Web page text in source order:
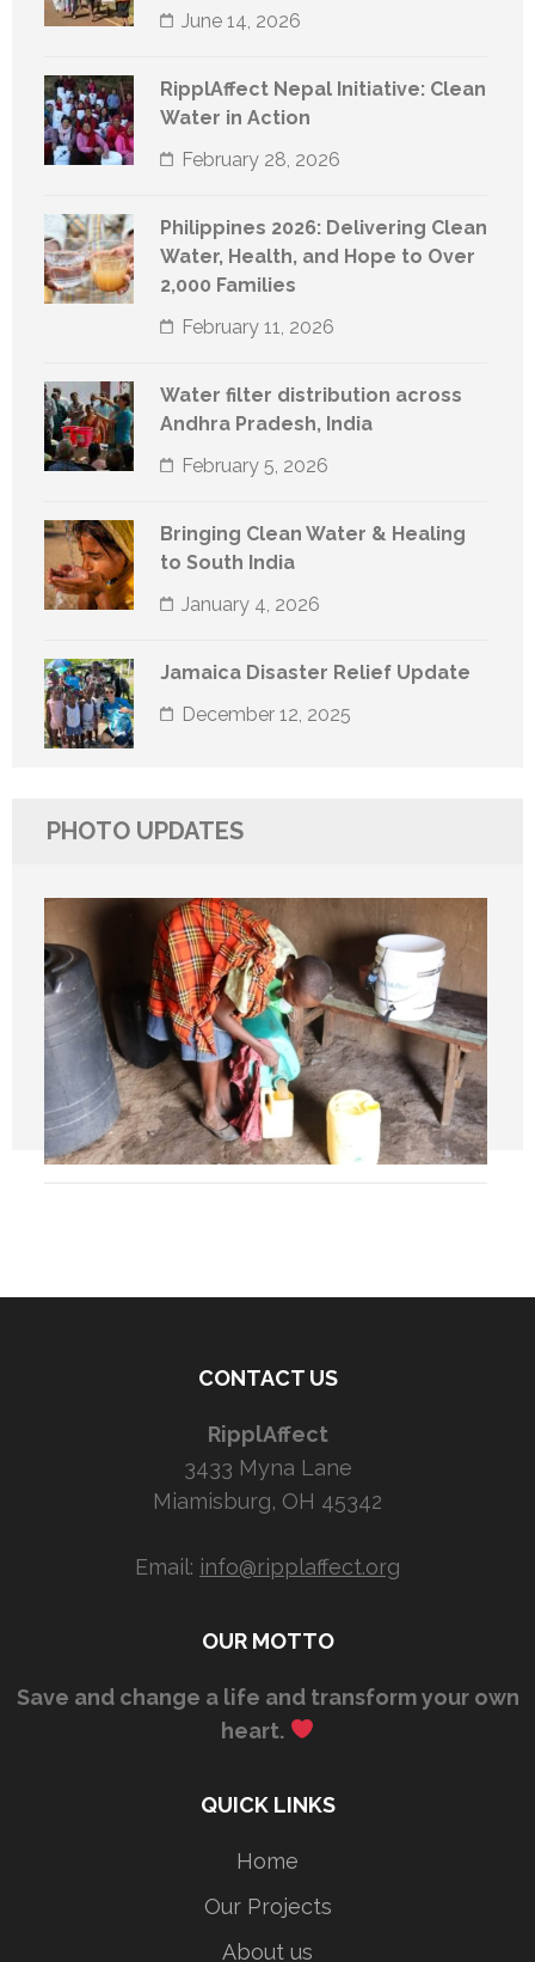
June 14, 2026
RipplAffect Nepal Initiative: Clean
Water in Action
February 28, 2026
Philippines 2026: Delivering Clean
Water, Health, and Hope to Over
2,000 Families
February 11, 2026
Water filter distribution across
Andhra Pradesh, India
February 5, 2026
Bringing Clean Water & Healing
to South India
January 4, 2026
Jamaica Disaster Relief Update
December 12, 2025
PHOTO UPDATES
CONTACT US
RipplAffect
3433 Myna Lane
Miamisburg, OH 45342
Email: info@ripplaffect.org
OUR MOTTO
Save and change a life and transform your own
heart.
QUICK LINKS
Home
Our Projects
About us